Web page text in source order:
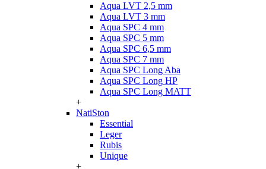
Aqua LVT 2,5 mm
Aqua LVT 3 mm
Aqua SPC 4 mm
Aqua SPC 5 mm
Aqua SPC 6,5 mm
Aqua SPC 7 mm
Aqua SPC Long Aba
Aqua SPC Long HP
Aqua SPC Long MATT
+
NatiSton
Essential
Leger
Rubis
Unique
+